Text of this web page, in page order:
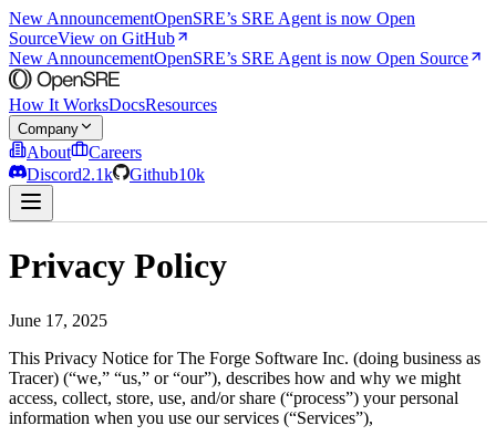
New AnnouncementOpenSRE’s SRE Agent is now Open
SourceView on GitHub
New AnnouncementOpenSRE’s SRE Agent is now Open Source
How It WorksDocsResources
Company
About
Careers
Discord2.1k Github10k
Privacy Policy
June 17, 2025
This Privacy Notice for The Forge Software Inc. (doing business as
Tracer) (“we,” “us,” or “our”), describes how and why we might
access, collect, store, use, and/or share (“process”) your personal
information when you use our services (“Services”),